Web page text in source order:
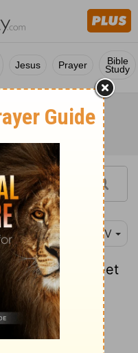
Jesus Prayer Bible
Study
NIV
under his feet
over